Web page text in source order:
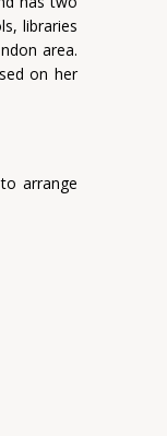
libraries
area.
on her
arrange